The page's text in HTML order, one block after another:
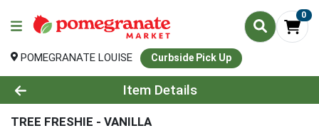
0
POMEGRANATE LOUISE Curbside Pick Up
Product Details Page
Item Details
TREE FRESHIE - VANILLA